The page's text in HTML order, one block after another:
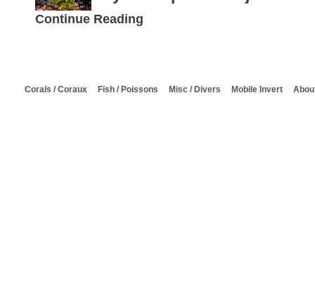
Continue Reading
Corals / Coraux Fish / Poissons Misc / Divers Mobile Invert